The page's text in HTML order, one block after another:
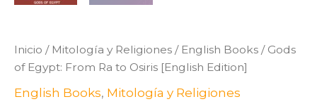
Inicio / Mitología y Religiones / English Books / Gods
of Egypt: From Ra to Osiris [English Edition]
English Books, Mitología y Religiones